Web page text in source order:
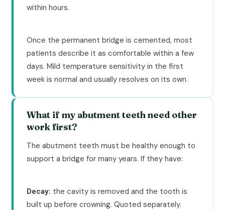
within hours.
Once the permanent bridge is cemented, most
patients describe it as comfortable within a few
days. Mild temperature sensitivity in the first
week is normal and usually resolves on its own.
What if my abutment teeth need other
work first?
The abutment teeth must be healthy enough to
support a bridge for many years. If they have:
Decay: the cavity is removed and the tooth is
built up before crowning. Quoted separately.